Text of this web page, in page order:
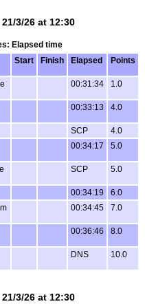
3/26 at 12:30
Elapsed time
Start Finish Elapsed Points
00:31:34 1.0
00:33:13 4.0
SCP
4.0
00:34:17 5.0
SCP 5.0
00:34:19
6.0
00:34:45 7.0
00:36:46 8.0
DNS 10.0
3/26 at 12:30